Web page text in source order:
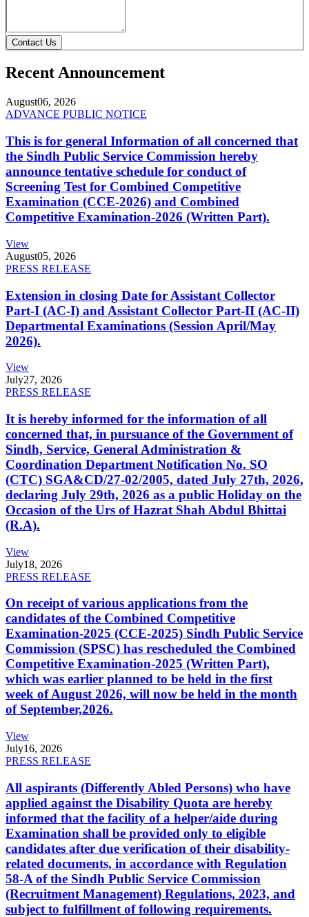
Contact Us
Recent Announcement
August06, 2026
ADVANCE PUBLIC NOTICE
This is for general Information of all concerned that
the Sindh Public Service Commission hereby
announce tentative schedule for conduct of
Screening Test for Combined Competitive
Examination (CCE-2026) and Combined
Competitive Examination-2026 (Written Part).
View
August05, 2026
PRESS RELEASE
Extension in closing Date for Assistant Collector
Part-I (AC-I) and Assistant Collector Part-II (AC-II)
Departmental Examinations (Session April/May
2026).
View
July27, 2026
PRESS RELEASE
It is hereby informed for the information of all
concerned that, in pursuance of the Government of
Sindh, Service, General Administration &
Coordination Department Notification No. SO
(CTC) SGA&CD/27-02/2005, dated July 27th, 2026,
declaring July 29th, 2026 as a public Holiday on the
Occasion of the Urs of Hazrat Shah Abdul Bhittai
(R.A).
View
July18, 2026
PRESS RELEASE
On receipt of various applications from the
candidates of the Combined Competitive
Examination-2025 (CCE-2025) Sindh Public Service
Commission (SPSC) has rescheduled the Combined
Competitive Examination-2025 (Written Part),
which was earlier planned to be held in the first
week of August 2026, will now be held in the month
of September,2026.
View
July16, 2026
PRESS RELEASE
All aspirants (Differently Abled Persons) who have
applied against the Disability Quota are hereby
informed that the facility of a helper/aide during
Examination shall be provided only to eligible
candidates after due verification of their disability-
related documents, in accordance with Regulation
58-A of the Sindh Public Service Commission
(Recruitment Management) Regulations, 2023, and
subject to fulfillment of following requirements.